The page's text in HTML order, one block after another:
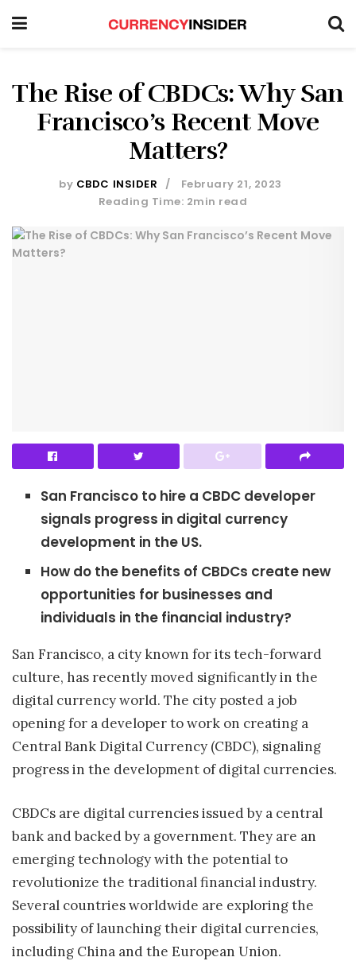
The Rise of CBDCs: Why San
Francisco’s Recent Move
Matters?
by CBDC INSIDER
February 21, 2023
Reading Time: 2min read
San Francisco to hire a CBDC developer
signals progress in digital currency
development in the US.
How do the benefits of CBDCs create new
opportunities for businesses and
individuals in the financial industry?
San Francisco, a city known for its tech-forward
culture, has recently moved significantly in the
digital currency world. The city posted a job
opening for a developer to work on creating a
Central Bank Digital Currency (CBDC), signaling
progress in the development of digital currencies.
CBDCs are digital currencies issued by a central
bank and backed by a government. They are an
emerging technology with the potential to
revolutionize the traditional financial industry.
Several countries worldwide are exploring the
possibility of launching their digital currencies,
including China and the European Union.